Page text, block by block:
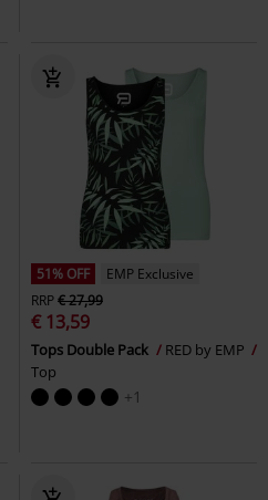
51% OFF
EMP Exclusive
RRP€ 27,99
€ 13,59
Tops Double Pack
RED by EMP
Top
+1